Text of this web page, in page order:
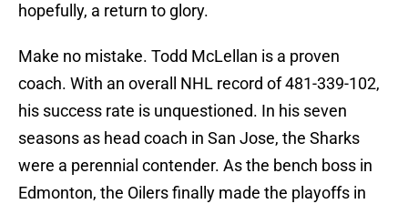
hopefully, a return to glory.
Make no mistake. Todd McLellan is a proven
coach. With an overall NHL record of 481-339-102,
his success rate is unquestioned. In his seven
seasons as head coach in San Jose, the Sharks
were a perennial contender. As the bench boss in
Edmonton, the Oilers finally made the playoffs in